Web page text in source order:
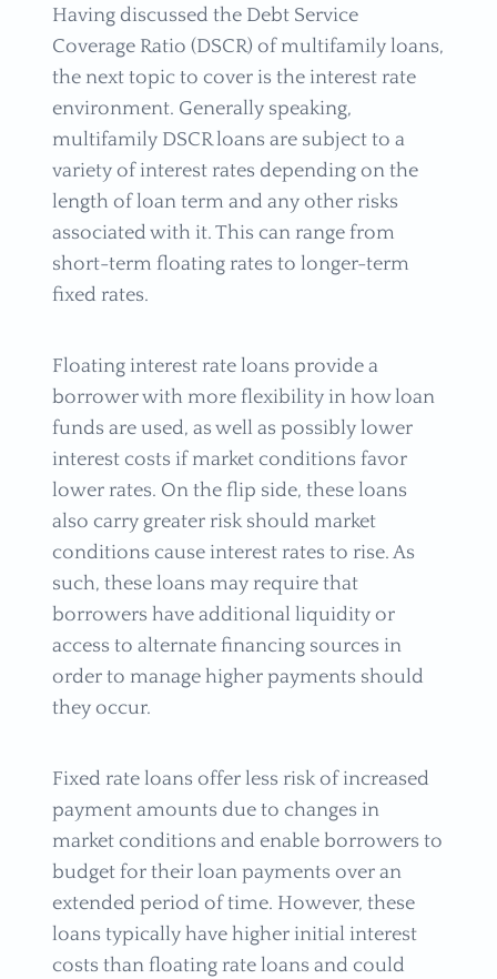
Having discussed the Debt Service
Coverage Ratio (DSCR) of multifamily loans,
the next topic to cover is the interest rate
environment. Generally speaking,
multifamily DSCR loans are subject to a
variety of interest rates depending on the
length of loan term and any other risks
associated with it. This can range from
short-term floating rates to longer-term
fixed rates.
Floating interest rate loans provide a
borrower with more flexibility in how loan
funds are used, as well as possibly lower
interest costs if market conditions favor
lower rates. On the flip side, these loans
also carry greater risk should market
conditions cause interest rates to rise. As
such, these loans may require that
borrowers have additional liquidity or
access to alternate financing sources in
order to manage higher payments should
they occur.
Fixed rate loans offer less risk of increased
payment amounts due to changes in
market conditions and enable borrowers to
budget for their loan payments over an
extended period of time. However, these
loans typically have higher initial interest
costs than floating rate loans and could